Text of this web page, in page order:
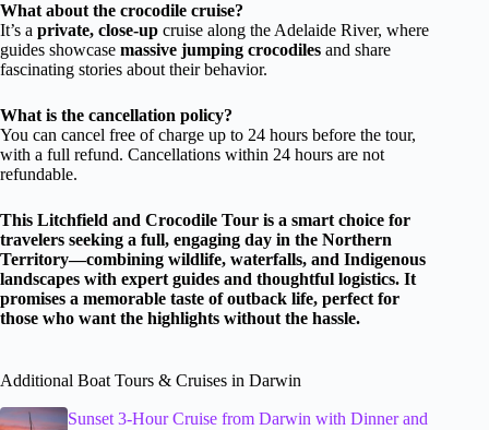
What about the crocodile cruise?
It’s a private, close-up cruise along the Adelaide River, where
guides showcase massive jumping crocodiles and share
fascinating stories about their behavior.
What is the cancellation policy?
You can cancel free of charge up to 24 hours before the tour,
with a full refund. Cancellations within 24 hours are not
refundable.
This Litchfield and Crocodile Tour is a smart choice for
travelers seeking a full, engaging day in the Northern
Territory—combining wildlife, waterfalls, and Indigenous
landscapes with expert guides and thoughtful logistics. It
promises a memorable taste ofoutback life, perfect for
those who want the highlights without the hassle.
Additional Boat Tours & Cruises in Darwin
Sunset 3-Hour Cruise from Darwin with Dinner and